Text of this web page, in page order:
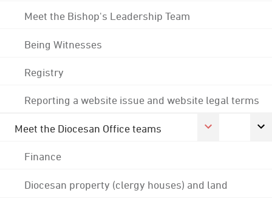
Meet the Bishop's Leadership Team
Being Witnesses
Registry
Reporting a website issue and website legal terms
Meet the Diocesan Office teams
Finance
Diocesan property (clergy houses) and land